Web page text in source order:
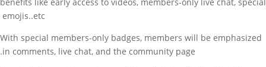
emojis..etc
With special members-only badges, members will be emphasized
in comments, live chat, and the community page.